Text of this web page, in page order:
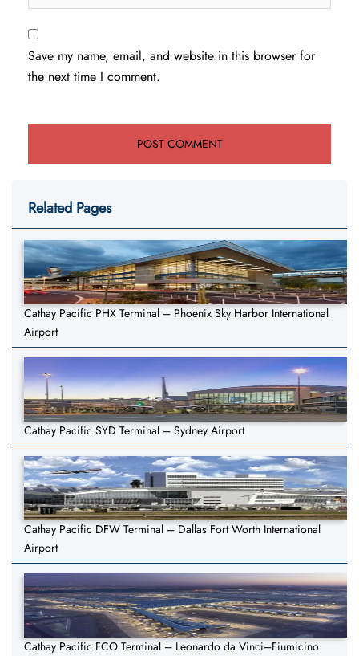
Save my name, email, and website in this browser for
the next time I comment.
Related Pages
Cathay Pacific PHX Terminal – Phoenix Sky Harbor International
Airport
Cathay Pacific SYD Terminal – Sydney Airport
Cathay Pacific DFW Terminal – Dallas Fort Worth International
Airport
Cathay Pacific FCO Terminal – Leonardo da Vinci–Fiumicino